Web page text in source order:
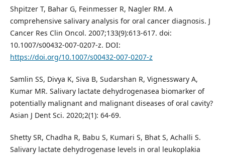
Shpitzer T, Bahar G, Feinmesser R, Nagler RM. A
comprehensive salivary analysis for oral cancer diagnosis. J
Cancer Res Clin Oncol. 2007;133(9):613-617. doi:
10.1007/s00432-007-0207-z. DOI:
https://doi.org/10.1007/s00432-007-0207-z
Samlin SS, Divya K, Siva B, Sudarshan R, Vignesswary A,
Kumar MR. Salivary lactate dehydrogenasea biomarker of
potentially malignant and malignant diseases of oral cavity?
Asian J Dent Sci. 2020;2(1): 64-69.
Shetty SR, Chadha R, Babu S, Kumari S, Bhat S, Achalli S.
Salivary lactate dehydrogenase levels in oral leukoplakia